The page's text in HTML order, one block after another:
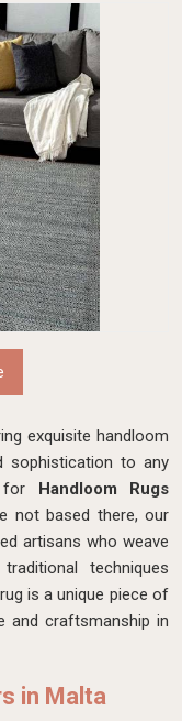
exquisite handloom
sophistication to any
for Handloom Rugs
not based there, our
artisans who weave
techniques
is a unique piece of
and craftsmanship in
in Malta